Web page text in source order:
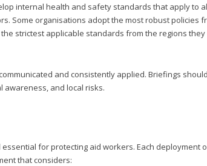
internal health and safety standards that apply to
Some organisations adopt the most robust policies
strictest applicable standards from the regions
and consistently applied. Briefings
awareness, and local risks.
for protecting aid workers. Each deployment
that considers: